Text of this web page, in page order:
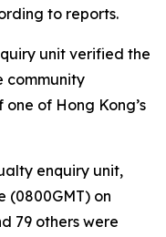
to reports.
unit verified the
community
of Hong Kong’s
enquiry unit,
(0800GMT) on
79 others were